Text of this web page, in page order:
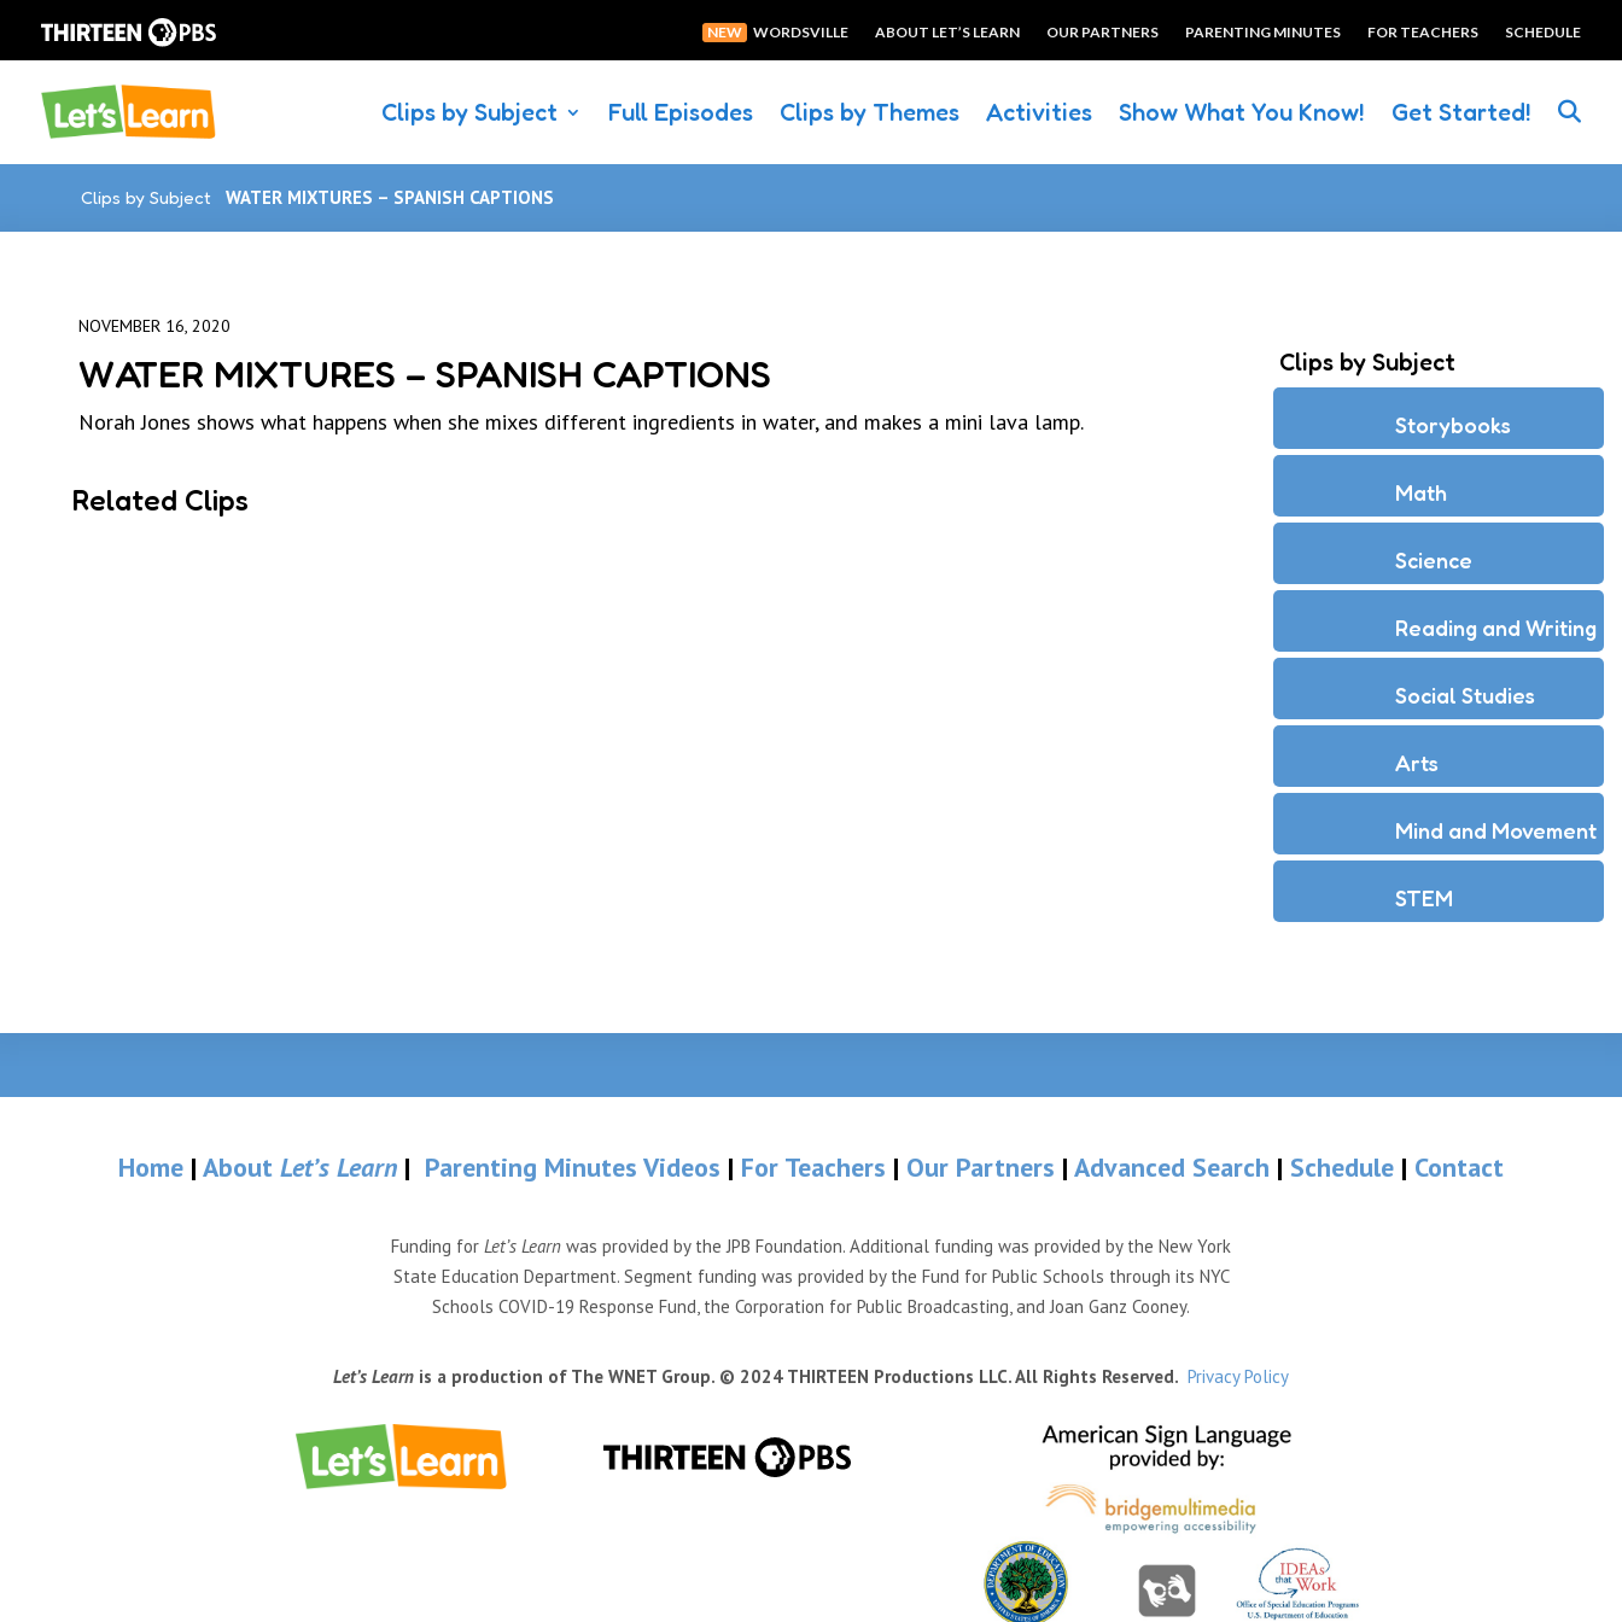
NEW WORDSVILLE ABOUT LET’S LEARN OUR PARTNERS PARENTING MINUTES FOR TEACHERS SCHEDULE
Clips by Subject Full Episodes Clips by Themes Activities Show What You Know! Get Started!
Clips by Subject WATER MIXTURES – SPANISH CAPTIONS
NOVEMBER 16, 2020
WATER MIXTURES – SPANISH CAPTIONS
Norah Jones shows what happens when she mixes different ingredients in water, and makes a mini lava lamp.
Related Clips
Clips by Subject
Storybooks
Math
Science
Reading and Writing
Social Studies
Arts
Mind and Movement
STEM
Home | About Let’s Learn | Parenting Minutes Videos | For Teachers | Our Partners | Advanced Search | Schedule | Contact
Funding for Let’s Learn was provided by the JPB Foundation. Additional funding was provided by the New York
State Education Department. Segment funding was provided by the Fund for Public Schools through its NYC
Schools COVID-19 Response Fund, the Corporation for Public Broadcasting, and Joan Ganz Cooney.
Let’s Learn is a production of The WNET Group. © 2024 THIRTEEN Productions LLC. All Rights Reserved. Privacy Policy